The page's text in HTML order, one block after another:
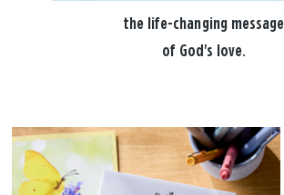
the life-changing message
of God's love.